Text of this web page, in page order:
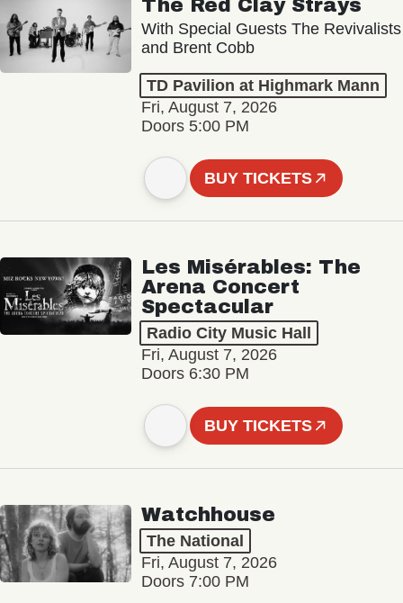
The Red Clay Strays
With Special Guests The Revivalists
and Brent Cobb
TD Pavilion at Highmark Mann
Fri, August 7, 2026
Doors 5:00 PM
BUY TICKETS
Les Misérables: The
Arena Concert
Spectacular
Radio City Music Hall
Fri, August 7, 2026
Doors 6:30 PM
BUY TICKETS
Watchhouse
The National
Fri, August 7, 2026
Doors 7:00 PM